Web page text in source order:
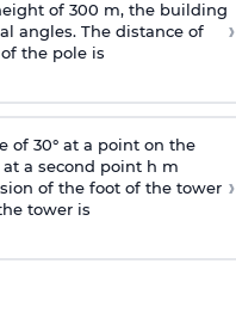
of 300 m, the building
angles. The distance of
the pole is
›
of 30° at a point on the
a second point h m
of the foot of the tower
tower is
›